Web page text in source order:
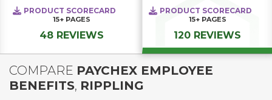
PRODUCT SCORECARD
15+ PAGES
48 REVIEWS
PRODUCT SCORECARD
15+ PAGES
120 REVIEWS
COMPARE PAYCHEX EMPLOYEE
BENEFITS, RIPPLING